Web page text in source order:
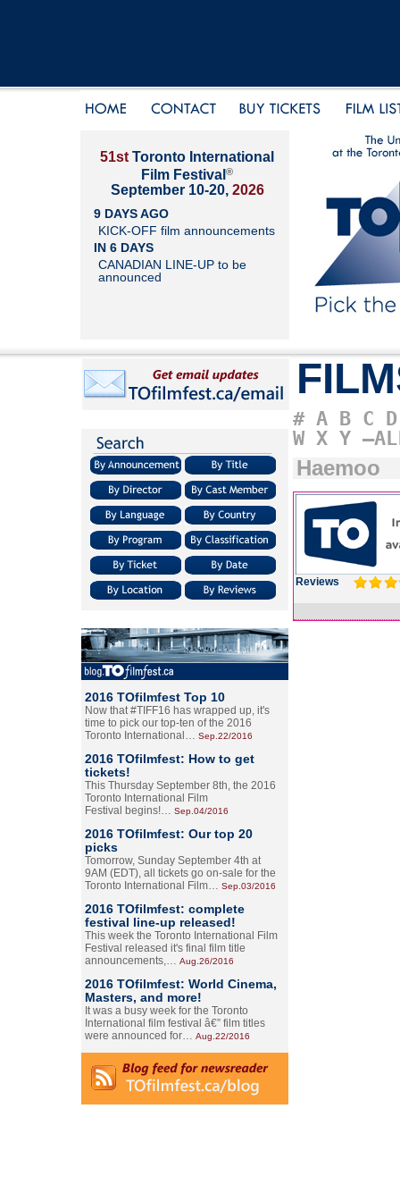
51st Toronto International
Film Festival ®
September 10-20, 2026
9 DAYS AGO
KICK-OFF film announcements
IN 6 DAYS
CANADIAN LINE-UP to be
announced
2016 TOfilmfest Top 10
Now that #TIFF16 has wrapped up, it's
time to pick our top-ten of the 2016
Toronto International… Sep.22/2016
2016 TOfilmfest: How to get
tickets!
This Thursday September 8th, the 2016
Toronto International Film
Festival begins!… Sep.04/2016
2016 TOfilmfest: Our top 20
picks
Tomorrow, Sunday September 4th at
9AM (EDT), all tickets go on-sale for the
Toronto International Film… Sep.03/2016
2016 TOfilmfest: complete
festival line-up released!
This week the Toronto International Film
Festival released it's final film title
announcements,… Aug.26/2016
2016 TOfilmfest: World Cinema,
Masters, and more!
It was a busy week for the Toronto
International film festival â€” film titles
were announced for… Aug.22/2016
# A B C D
W X Y
Haemoo
Reviews